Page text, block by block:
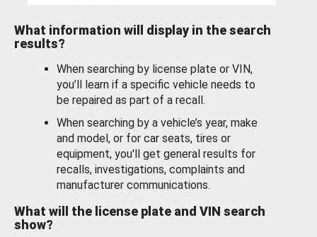
What information will display in the search
results?
When searching by license plate or VIN,
you’ll learn if a specific vehicle needs to
be repaired as part of a recall.
When searching by a vehicle’s year, make
and model, or for car seats, tires or
equipment, you'll get general results for
recalls, investigations, complaints and
manufacturer communications.
What will the license plate and VIN search
show?